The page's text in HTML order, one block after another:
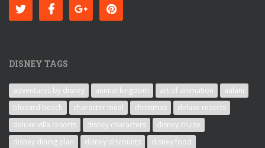
DISNEY TAGS
adventures by disney animal kingdom art of animation
aulani
blizzard beach
character meal christmas
deluxe resorts
deluxe villa resorts
disney characters
disney cruise
disney dining plan
disney discounts disney food